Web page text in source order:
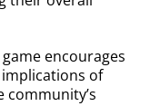
encourages
of